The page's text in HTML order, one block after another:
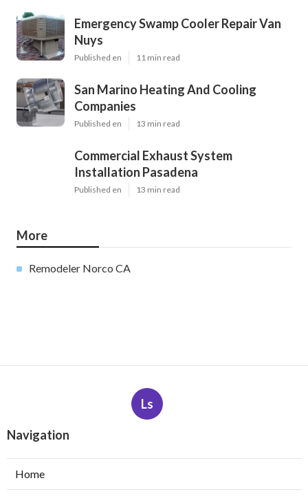
Emergency Swamp Cooler Repair Van
Nuys
Published en 11 min read
San Marino Heating And Cooling
Companies
Published en 13 min read
Commercial Exhaust System
Installation Pasadena
Published en 13 min read
More
Remodeler Norco CA
Ls
Navigation
Home